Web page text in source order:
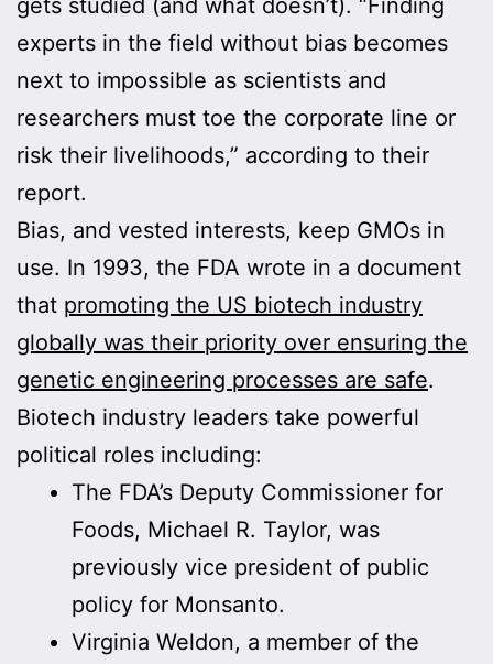
experts in the field without bias becomes
next to impossible as scientists and
researchers must toe the corporate line or
risk their livelihoods,” according to their
report.
Bias, and vested interests, keep GMOs in
use. In 1993, the FDA wrote in a document
that promoting the US biotech industry
globally was their priority over ensuring the
genetic engineering processes are safe.
Biotech industry leaders take powerful
political roles including:
The FDA’s Deputy Commissioner for
Foods, Michael R. Taylor, was
previously vice president of public
policy for Monsanto.
Virginia Weldon, a member of the